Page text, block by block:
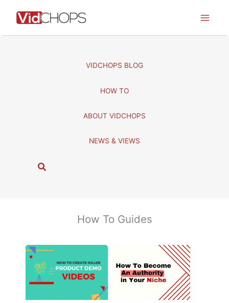
VIDCHOPS BLOG
HOW TO
ABOUT VIDCHOPS
NEWS & VIEWS
S
How To Guides